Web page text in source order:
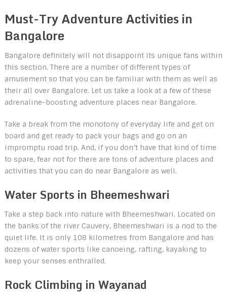
Must-Try Adventure Activities in
Bangalore
Bangalore definitely will not disappoint its unique fans within
this section. There are a number of different types of
amusement so that you can be familiar with them as well as
their all over Bangalore. Let us take a look at a few of these
adrenaline-boosting adventure places near Bangalore.
Take a break from the monotony of everyday life and get on
board and get ready to pack your bags and go on an
impromptu road trip. And, if you don’t have that kind of time
to spare, fear not for there are tons of adventure places and
activities that you can do near Bangalore as well.
Water Sports in Bheemeshwari
Take a step back into nature with Bheemeshwari. Located on
the banks of the river Cauvery, Bheemeshwari is a nod to the
quiet life. It is only 108 kilometres from Bangalore and has
dozens of water sports like canoeing, rafting, kayaking to
keep your senses enthralled.
Rock Climbing in Wayanad